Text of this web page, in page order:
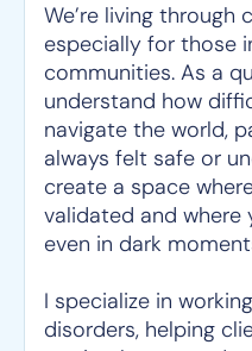
We’re living through
especially for those
communities. As a
understand how
navigate the world,
always felt safe or
create a space
validated and where
even in dark
I specialize in
disorders, helping